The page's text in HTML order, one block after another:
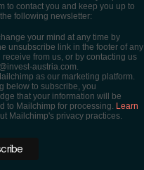
to contact you and keep you up to
following newsletter:
your mind at any time by
unsubscribe link in the footer of any
receive from us, or by contacting us
austria.com.
as our marketing platform.
below to subscribe, you
that your information will be
to Mailchimp for processing. Learn
Mailchimp's privacy practices.